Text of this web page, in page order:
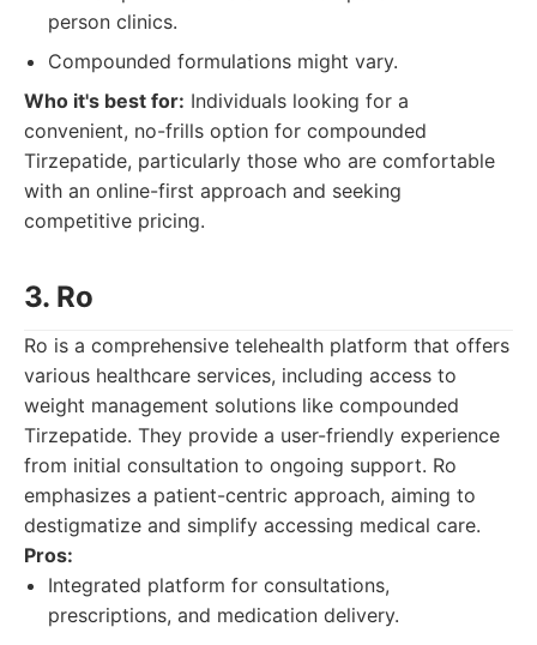
person clinics.
Compounded formulations might vary.
Who it's best for: Individuals looking for a
convenient, no-frills option for compounded
Tirzepatide, particularly those who are comfortable
with an online-first approach and seeking
competitive pricing.
3. Ro
Ro is a comprehensive telehealth platform that offers
various healthcare services, including access to
weight management solutions like compounded
Tirzepatide. They provide a user-friendly experience
from initial consultation to ongoing support. Ro
emphasizes a patient-centric approach, aiming to
destigmatize and simplify accessing medical care.
Pros:
Integrated platform for consultations,
prescriptions, and medication delivery.